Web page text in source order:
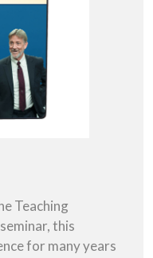
Teaching
this
for many years